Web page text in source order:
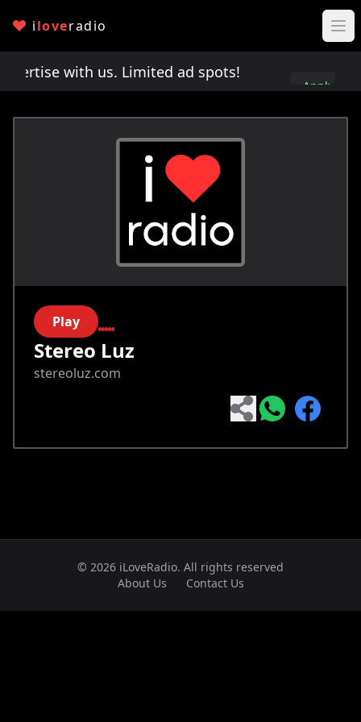
iloveradio
with us. Limited ad spots!
Apply
Play
Stereo Luz
stereoluz.com
© 2026 iLoveRadio. All rights reserved
About Us
Contact Us